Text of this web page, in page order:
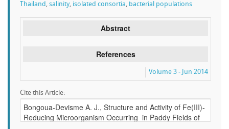
Thailand , salinity, isolated consortia, bacterial populations
Abstract
References
Volume 3 - Jun 2014
Cite this Article: